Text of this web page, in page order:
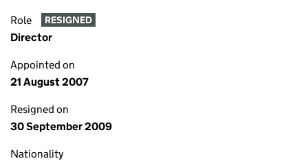
Role RESIGNED
Director
Appointed on
21 August 2007
Resigned on
30 September 2009
Nationality